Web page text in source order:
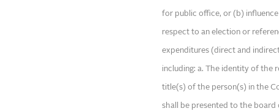
for public office, or (b)
respect to an election or
expenditures (direct and
including: a. The identity of the
title(s) of the person(s) in the
shall be presented to the